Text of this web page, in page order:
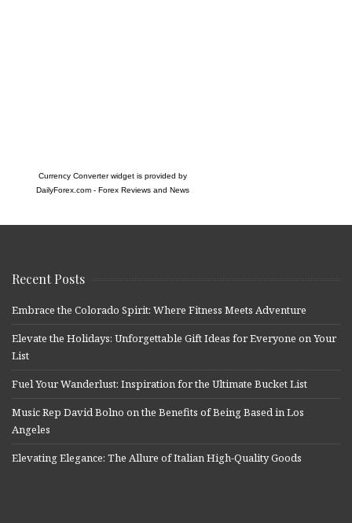
Currency Converter widget is provided by
DailyForex.com- Forex Reviews and News
Recent Posts
Embrace the Colorado Spirit: Where Fitness Meets Adventure
Elevate the Holidays: Unforgettable Gift Ideas for Everyone on Your
List
Fuel Your Wanderlust: Inspiration for the Ultimate Bucket List
Music Rep David Bolno on the Benefits of Being Based in Los
Angeles
Elevating Elegance: The Allure of Italian High-Quality Goods